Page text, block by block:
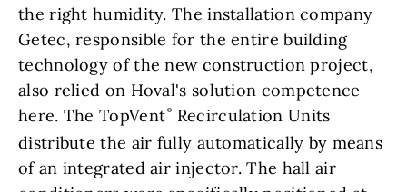
the right humidity. The installation company
Getec, responsible for the entire building
technology of the new construction project,
also relied on Hoval's solution competence
here. The TopVent
Recirculation Units
distribute the air fully automatically by means
of an integrated air injector. The hall air